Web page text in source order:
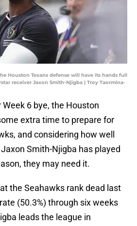
Houston Texans defense will have its hands full
receiver Jaxon Smith-Njigba | Troy Taormina-
6 bye, the Houston
extra time to prepare for
and considering how well
Smith-Njigba has played
they may need it.
the Seahawks rank dead last
(50.3%) through six weeks
leads the league in